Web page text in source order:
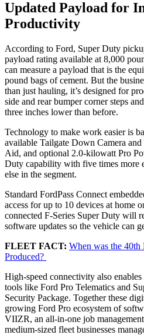
Updated Payload for
Productivity
According to Ford, Super Duty
payload rating available at 8,000
can measure a payload that is the
pound bags of cement. But the
than just hauling, it’s designed for
side and rear bumper corner steps
three inches lower than before.
Technology to make work easier is
available Tailgate Down Camera
Aid, and optional 2.0-kilowatt Pro
Duty capability with five times more
else in the segment.
Standard FordPass Connect
access for up to 10 devices at home
connected F-Series Super Duty will
software updates so the vehicle can
FLEET FACT: When was the
Produced?
High-speed connectivity also
tools like Ford Pro Telematics and
Security Package. Together these
growing Ford Pro ecosystem of
VIIZR, an all-in-one job
medium-sized fleet businesses